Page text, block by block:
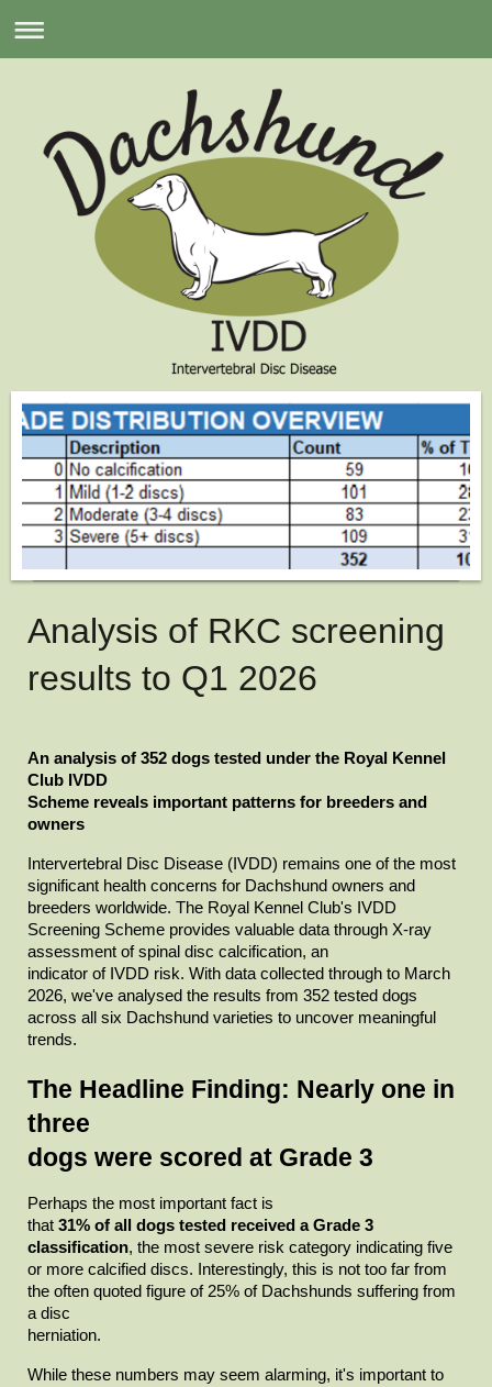
Analysis of RKC screening
results to Q1 2026
An analysis of 352 dogs tested under the Royal Kennel
Club IVDD
Scheme reveals important patterns for breeders and
owners
Intervertebral Disc Disease (IVDD) remains one of the most
significant health concerns for Dachshund owners and
breeders worldwide. The Royal Kennel Club's IVDD
Screening Scheme provides valuable data through X-ray
assessment of spinal disc calcification, an
indicator of IVDD risk. With data collected through to March
2026, we've analysed the results from 352 tested dogs
across all six Dachshund varieties to uncover meaningful
trends.
The Headline Finding: Nearly one in
three
dogs were scored at Grade 3
Perhaps the most important fact is
that 31% of all dogs tested received a Grade 3
classification, the most severe risk category indicating five
or more calcified discs. Interestingly, this is not too far from
the often quoted figure of 25% of Dachshunds suffering from
a disc
herniation.
While these numbers may seem alarming, it's important to